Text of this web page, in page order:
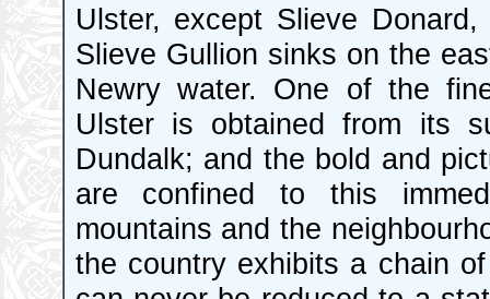
Ulster, except Slieve
Slieve Gullion sinks on the
Newry water. One of the
Ulster is obtained from its
Dundalk; and the bold and
are confined to this
mountains and the
the country exhibits a chain